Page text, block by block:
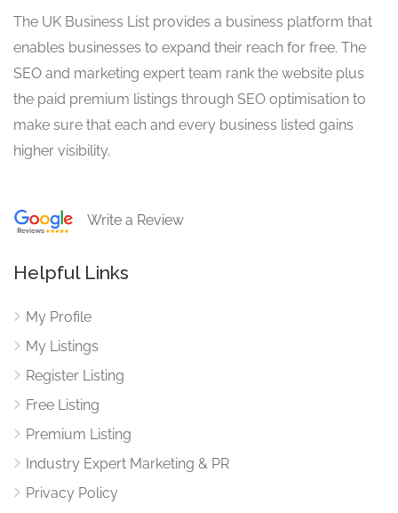
The UK Business List provides a business platform that
enables businesses to expand their reach for free. The
SEO and marketing expert team rank the website plus
the paid premium listings through SEO optimisation to
make sure that each and every business listed gains
higher visibility.
Write a Review
Helpful Links
My Profile
My Listings
Register Listing
Free Listing
Premium Listing
Industry Expert Marketing & PR
Privacy Policy